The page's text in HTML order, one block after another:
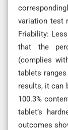
variation test
Friability:
that the
(complies
tablets
results, it can
100.3%
tablet’s
outcomes